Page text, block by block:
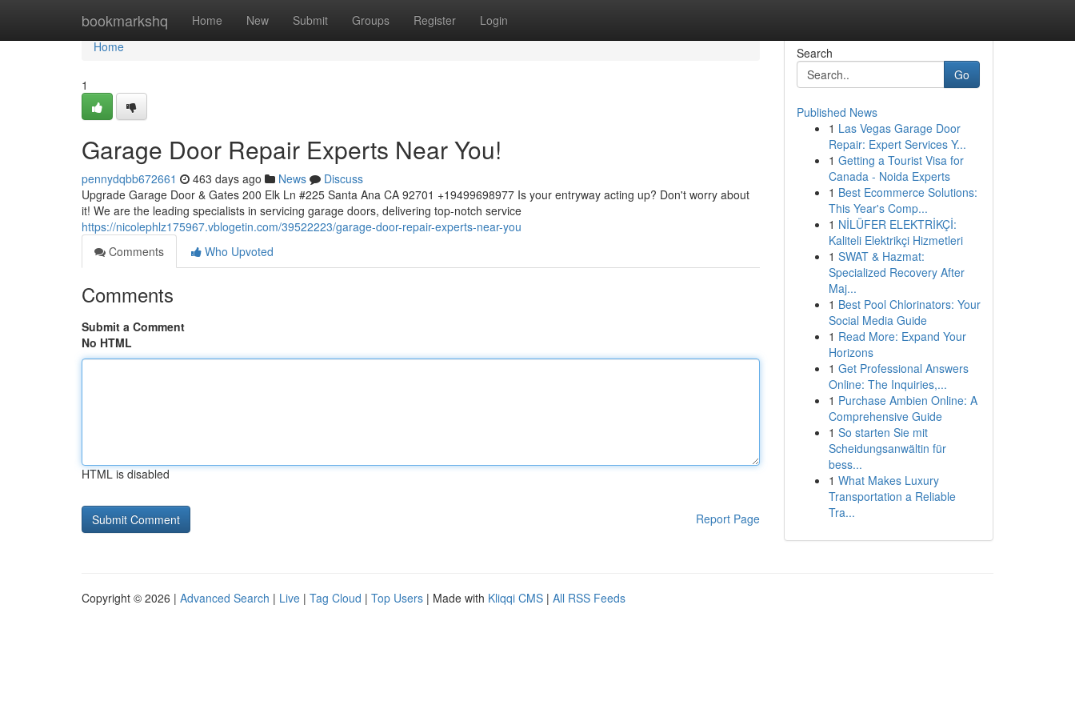
bookmarkshq Home New Submit Groups Register Login
Home
Home
1
Garage Door Repair Experts Near You!
pennydqbb672661 463 days ago News
Discuss
Upgrade Garage Door & Gates 200 Elk Ln #225 Santa Ana CA 92701 +19499698977 Is your entryway acting up? Don't worry about
it! We are the leading specialists in servicing garage doors, delivering top-notch service
https://nicolephlz175967.vblogetin.com/39522223/garage-door-repair-experts-near-you
Comments
Who Upvoted
Comments
Submit a Comment
No HTML
HTML is disabled
Report Page
Search
Go
Published News
1 Las Vegas Garage Door
Repair: Expert Services Y...
1 Getting a Tourist Visa for
Canada - Noida Experts
1 Best Ecommerce Solutions:
This Year's Comp...
1 NİLÜFER ELEKTRİKÇİ:
Kaliteli Elektrikçi Hizmetleri
1 SWAT & Hazmat:
Specialized Recovery After
Maj...
1 Best Pool Chlorinators: Your
Social Media Guide
1 Read More: Expand Your
Horizons
1 Get Professional Answers
Online: The Inquiries,...
1 Purchase Ambien Online: A
Comprehensive Guide
1 So starten Sie mit
Scheidungsanwältin für
bess...
1 What Makes Luxury
Transportation a Reliable
Tra...
Copyright © 2026 | Advanced Search | Live | Tag Cloud | Top Users | Made with Kliqqi CMS | All RSS Feeds